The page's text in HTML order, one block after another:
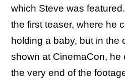
which Steve was
the first teaser, where he
holding a baby, but in the
shown at CinemaCon, he
the very end of the